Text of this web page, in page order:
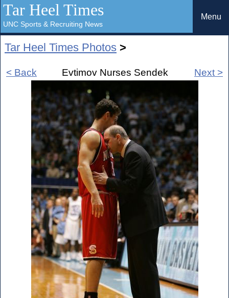
Tar Heel Times
UNC Sports & Recruiting News
Menu
Tar Heel Times Photos >
< Back Evtimov Nurses Sendek Next >